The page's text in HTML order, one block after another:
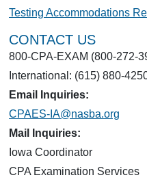
Testing Accommodations
CONTACT US
800-CPA-EXAM (800-272-
International: (615) 880-
Email Inquiries:
CPAES-IA@nasba.org
Mail Inquiries:
Iowa Coordinator
CPA Examination Services